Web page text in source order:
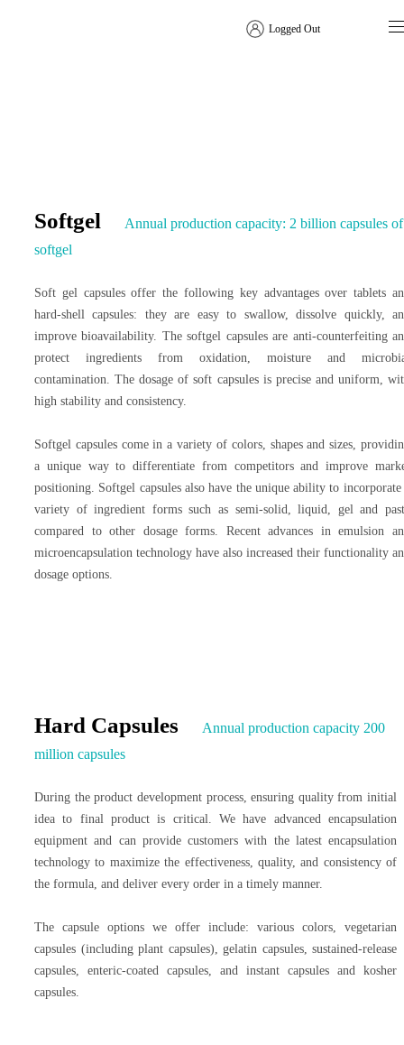
Logged Out
Softgel
Annual production capacity: 2 billion capsules of
softgel
Soft gel capsules offer the following key advantages over tablets
hard-shell capsules: they are easy to swallow, dissolve quickly,
improve bioavailability. The softgel capsules are anti-counterfeiting
protect ingredients from oxidation, moisture and
contamination. The dosage of soft capsules is precise and uniform,
high stability and consistency.
Softgel capsules come in a variety of colors, shapes and sizes,
a unique way to differentiate from competitors and improve
positioning. Softgel capsules also have the unique ability to incorporate
variety of ingredient forms such as semi-solid, liquid, gel and
compared to other dosage forms. Recent advances in emulsion
microencapsulation technology have also increased their functionality
dosage options.
Hard Capsules
Annual production capacity 200
million capsules
During the product development process, ensuring quality from initial
idea to final product is critical. We have advanced encapsulation
equipment and can provide customers with the latest encapsulation
technology to maximize the effectiveness, quality, and consistency of
the formula, and deliver every order in a timely manner.
The capsule options we offer include: various colors, vegetarian
capsules (including plant capsules), gelatin capsules, sustained-release
capsules, enteric-coated capsules, and instant capsules and kosher
capsules.